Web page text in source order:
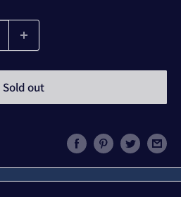
Sold out